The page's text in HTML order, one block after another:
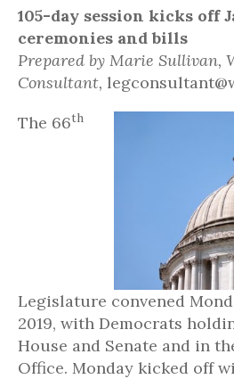
105-day session kicks off
ceremonies and bills
Prepared by Marie Sullivan,
Consultant,
The 66th
Legislature convened
2019, with Democrats
House and Senate and in
Office. Monday kicked off